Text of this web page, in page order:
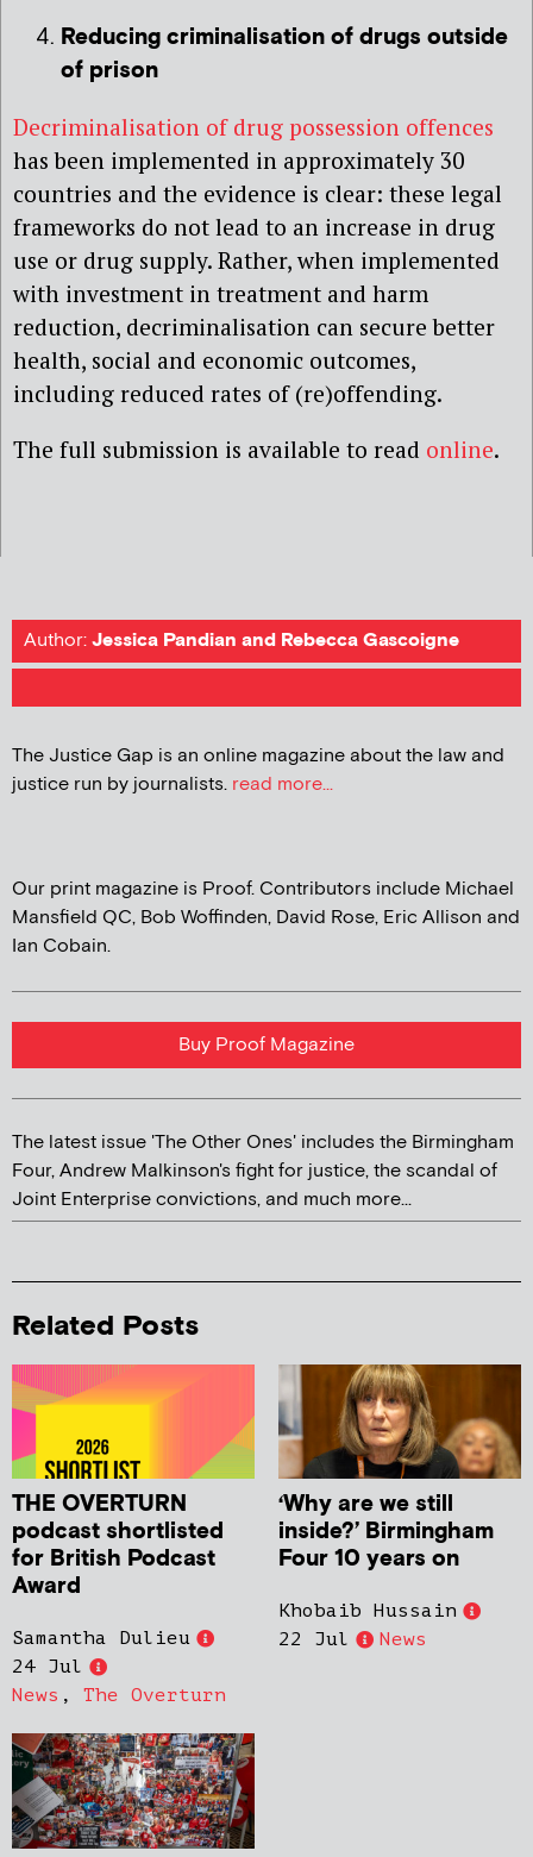
Reducing criminalisation of drugs outside
of prison
Decriminalisation of drug possession offences
has been implemented in approximately 30
countries and the evidence is clear: these legal
frameworks do not lead to an increase in drug
use or drug supply. Rather, when implemented
with investment in treatment and harm
reduction, decriminalisation can secure better
health, social and economic outcomes,
including reduced rates of (re)offending.
The full submission is available to read online.
Author:Jessica Pandian and Rebecca Gascoigne
The Justice Gap is an online magazine about the law and
justice run by journalists. read more...
Our print magazine is Proof. Contributors include Michael
Mansfield QC, Bob Woffinden, David Rose, Eric Allison and
Ian Cobain.
Buy Proof Magazine
The latest issue 'The Other Ones' includes the Birmingham
Four, Andrew Malkinson's fight for justice, the scandal of
Joint Enterprise convictions, and much more...
Related Posts
THE OVERTURN
podcast shortlisted
for British Podcast
Award
Samantha Dulieu
24 Jul
News , The Overturn
‘Why are we still
inside?’ Birmingham
Four 10 years on
Khobaib Hussain
22 Jul
News